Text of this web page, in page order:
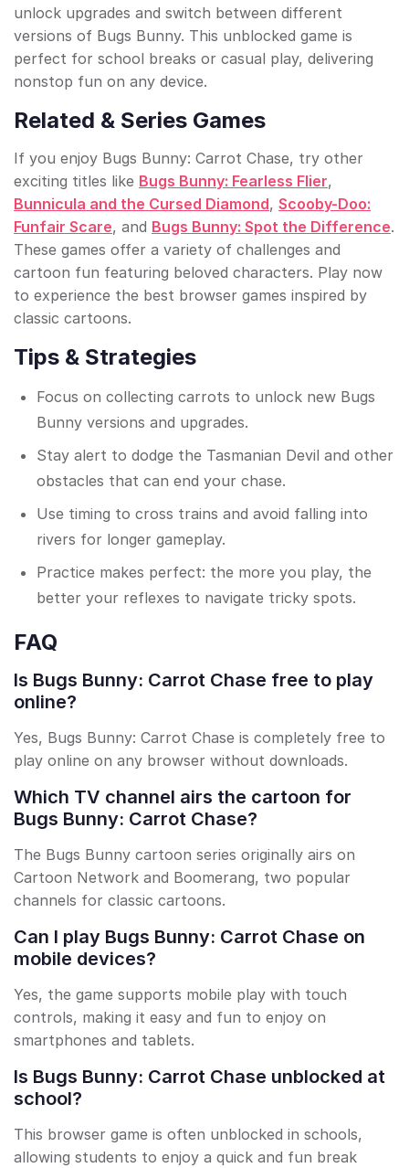
unlock upgrades and switch between different
versions of Bugs Bunny. This unblocked game is
perfect for school breaks or casual play, delivering
nonstop fun on any device.
Related & Series Games
If you enjoy Bugs Bunny: Carrot Chase, try other
exciting titles like Bugs Bunny: Fearless Flier,
Bunnicula and the Cursed Diamond, Scooby-Doo:
Funfair Scare, and Bugs Bunny: Spot the Difference.
These games offer a variety of challenges and
cartoon fun featuring beloved characters. Play now
to experience the best browser games inspired by
classic cartoons.
Tips & Strategies
Focus on collecting carrots to unlock new Bugs
Bunny versions and upgrades.
Stay alert to dodge the Tasmanian Devil and other
obstacles that can end your chase.
Use timing to cross trains and avoid falling into
rivers for longer gameplay.
Practice makes perfect: the more you play, the
better your reflexes to navigate tricky spots.
FAQ
Is Bugs Bunny: Carrot Chase free to play
online?
Yes, Bugs Bunny: Carrot Chase is completely free to
play online on any browser without downloads.
Which TV channel airs the cartoon for
Bugs Bunny: Carrot Chase?
The Bugs Bunny cartoon series originally airs on
Cartoon Network and Boomerang, two popular
channels for classic cartoons.
Can I play Bugs Bunny: Carrot Chase on
mobile devices?
Yes, the game supports mobile play with touch
controls, making it easy and fun to enjoy on
smartphones and tablets.
Is Bugs Bunny: Carrot Chase unblocked at
school?
This browser game is often unblocked in schools,
allowing students to enjoy a quick and fun break